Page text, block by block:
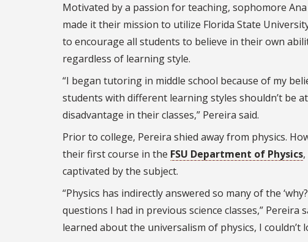
Motivated by a passion for teaching, sophomore
made it their mission to utilize Florida State
to encourage all students to believe in their own
regardless of learning style.
“I began tutoring in middle school because of my
students with different learning styles shouldn’t be
disadvantage in their classes,” Pereira said.
Prior to college, Pereira shied away from physics.
their first course in the FSU Department of Physics
captivated by the subject.
“Physics has indirectly answered so many of the
questions I had in previous science classes,” Pereira
learned about the universalism of physics, I couldn’t